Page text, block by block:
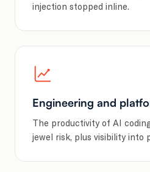
injection stopped inline.
Engineering and
The productivity of AI
jewel risk, plus visibility into